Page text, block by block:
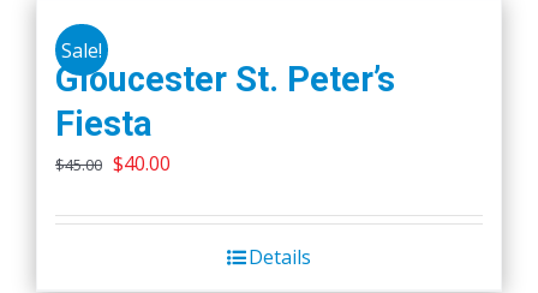
Sale!
Gloucester St. Peter’s
Fiesta
$45.00 Original
was:
$40.00
is:
$40.00.
Details